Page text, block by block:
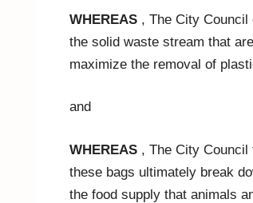
WHEREAS , The City
the solid waste stream that
maximize the removal of
and
WHEREAS , The City
these bags ultimately break
the food supply that animals